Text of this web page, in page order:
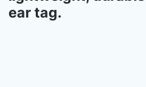
ear tag.